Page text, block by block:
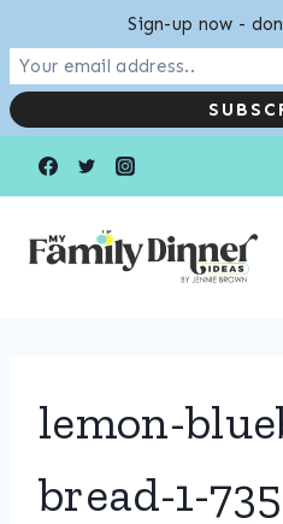
lemon-
bread-1-
Sign-up now -